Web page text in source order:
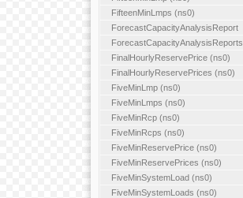
FifteenMinLmps (ns0)
ForecastCapacityAnalysisReport
ForecastCapacityAnalysisReports
FinalHourlyReservePrice (ns0)
FinalHourlyReservePrices (ns0)
FiveMinLmp (ns0)
FiveMinLmps (ns0)
FiveMinRcp (ns0)
FiveMinRcps (ns0)
FiveMinReservePrice (ns0)
FiveMinReservePrices (ns0)
FiveMinSystemLoad (ns0)
FiveMinSystemLoads (ns0)